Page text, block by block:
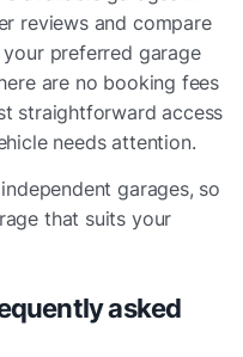
reviews and compare
preferred garage
are no booking fees
straightforward access
needs attention.
garages, so
that suits your
asked